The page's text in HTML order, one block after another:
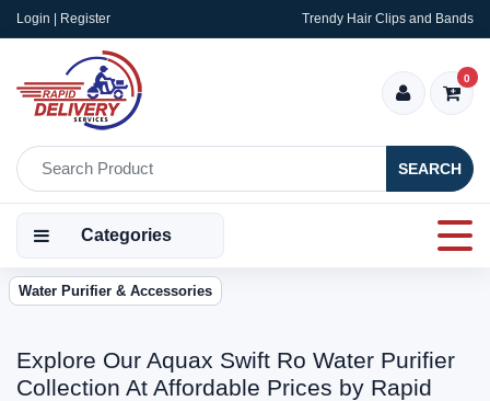
Login | Register Trendy Hair Clips and Bands
SEARCH
0
Categories
Water Purifier & Accessories
Explore Our Aquax Swift Ro Water Purifier
Collection At Affordable Prices by Rapid